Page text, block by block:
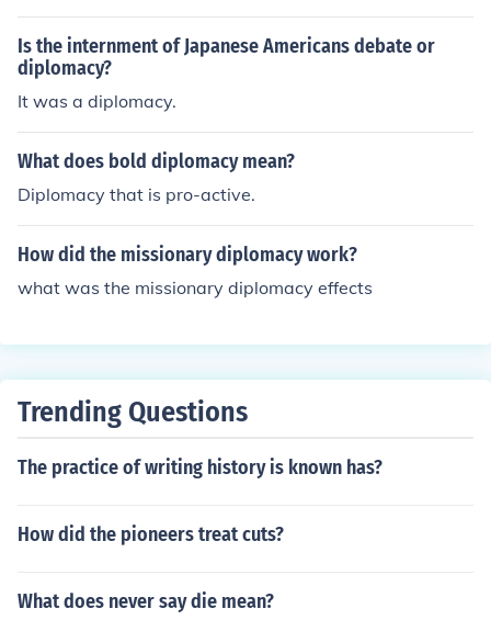
Is the internment of Japanese Americans debate or
diplomacy?
It was a diplomacy.
What does bold diplomacy mean?
Diplomacy that is pro-active.
How did the missionary diplomacy work?
what was the missionary diplomacy effects
Trending Questions
The practice of writing history is known has?
How did the pioneers treat cuts?
What does never say die mean?